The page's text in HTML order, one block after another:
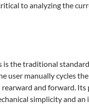
to analyzing the
is the traditional
user manually cycles
and forward. Its
simplicity and an